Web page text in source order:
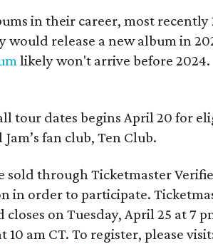
in their career, most recently
would release a new album in
likely won't arrive before 2024.
tour dates begins April 20 for
fan club, Ten Club.
sold through Ticketmaster
in order to participate.
on Tuesday, April 25 at 7
10 am CT. To register, please